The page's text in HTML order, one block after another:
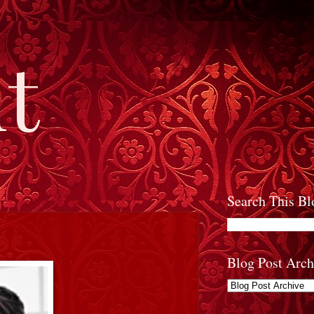
Search This
Blog Post